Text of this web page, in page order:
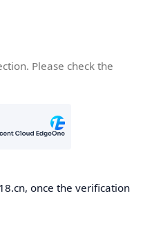
Please check the
once the verification